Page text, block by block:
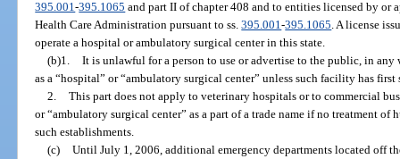
395.001-395.1065 and part II of chapter 408 and to entities licensed by or
Health Care Administration pursuant to ss.395.001-395.1065 . A license
operate a hospital or ambulatory surgical center in this state.
(b)1. It is unlawful for a person to use or advertise to the public, in
as a “hospital” or “ambulatory surgical center” unless such facility has first
2. This part does not apply to veterinary hospitals or to commercial
or “ambulatory surgical center” as a part of a trade name if no treatment of
such establishments.
(c) Until July 1, 2006, additional emergency departments located off